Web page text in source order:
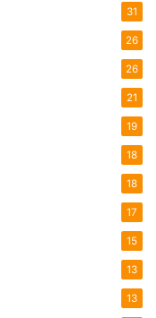
31
26
26
21
19
18
18
17
15
13
13